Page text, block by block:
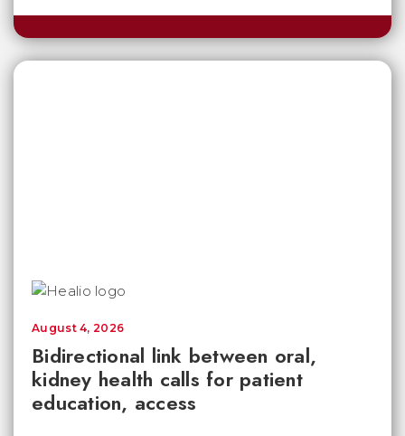
Bidirectional link between oral,
kidney health calls for patient
education, access
August 4, 2026